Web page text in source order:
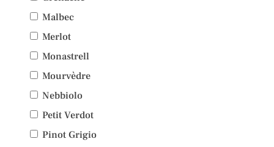
Malbec
Merlot
Monastrell
Mourvèdre
Nebbiolo
Petit Verdot
Pinot Grigio